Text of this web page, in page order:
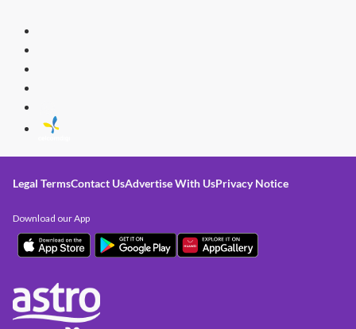
Legal TermsContact UsAdvertise With UsPrivacy Notice
Download our App